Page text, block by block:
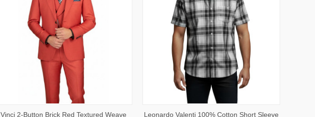
QUICK VIEW VIEW OPTIONS
Vinci 2-Button Brick Red Textured Weave
QUICK VIEW VIEW OPTIONS
Leonardo Valenti 100% Cotton Short Sleeve